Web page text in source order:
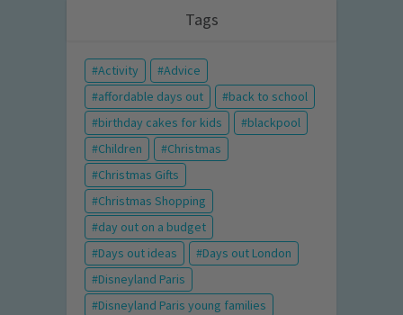
Tags
Activity
Advice
affordable days out
back to school
birthday cakes for kids
blackpool
Children
Christmas
Christmas Gifts
Christmas Shopping
day out on a budget
Days out ideas
Days out London
Disneyland Paris
Disneyland Paris young families